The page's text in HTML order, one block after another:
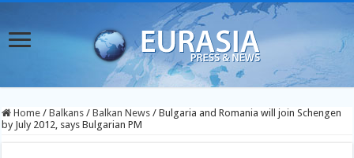
Home / Balkans / Balkan News / Bulgaria and Romania will join Schengen
by July 2012, says Bulgarian PM